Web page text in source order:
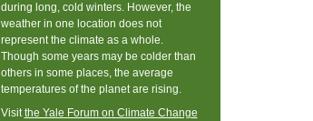
during long, cold winters. However, the
weather in one location does not
represent the climate as a whole.
Though some years may be colder than
others in some places, the average
temperatures of the planet are rising.
Visitthe Yale Forum on Climate Change